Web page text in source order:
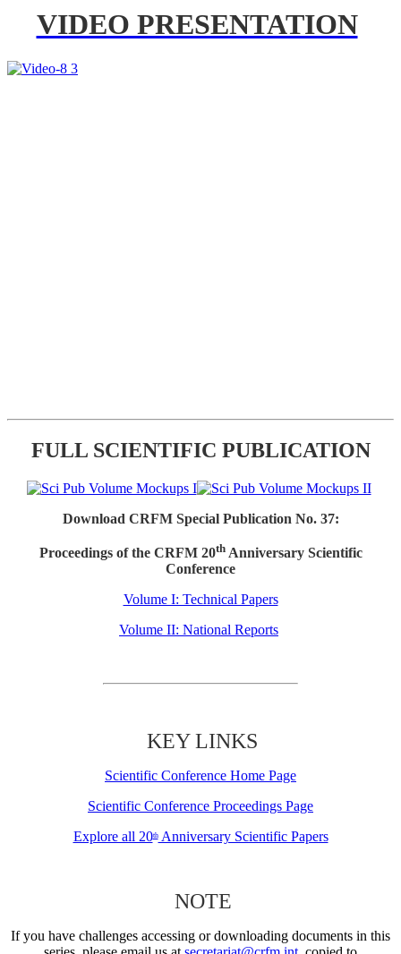
VIDEO PRESENTATION
FULL SCIENTIFIC PUBLICATION
Download CRFM Special Publication No. 37:
Proceedings of the CRFM 20thAnniversary Scientific
Conference
Volume I: Technical Papers
Volume II: National Reports
KEY LINKS
Scientific Conference Home Page
Scientific Conference Proceedings Page
Explore all 20thAnniversary Scientific Papers
NOTE
If you have challenges accessing or downloading documents in this